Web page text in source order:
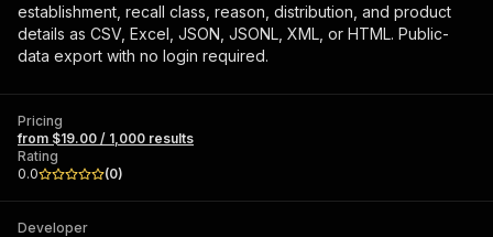
establishment, recall class, reason, distribution, and product
details as CSV, Excel, JSON, JSONL, XML, or HTML. Public-
data export with no login required.
Pricing
from $19.00 / 1,000 results
Rating
0.0
(0)
Developer